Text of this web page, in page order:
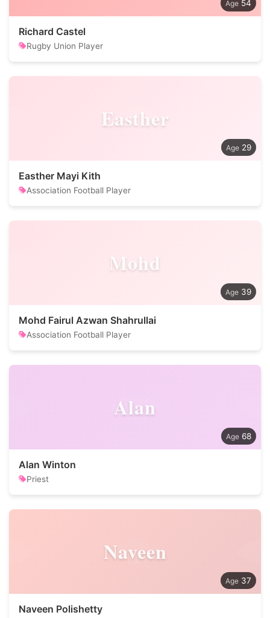
54
Richard Castel
Rugby Union Player
Easther
29
Easther Mayi Kith
Association Football Player
Mohd
39
Mohd Fairul Azwan Shahrullai
Association Football Player
Alan
68
Alan Winton
Priest
Naveen
37
Naveen Polishetty